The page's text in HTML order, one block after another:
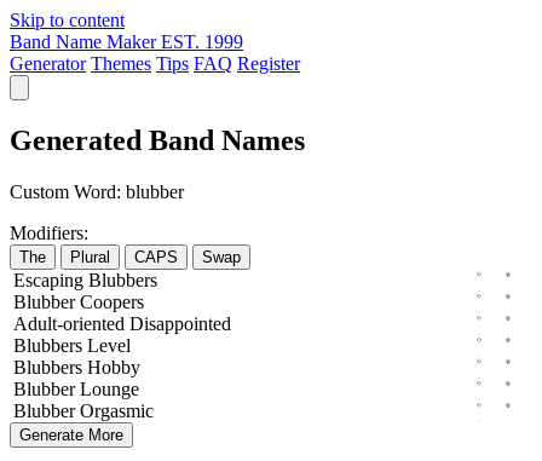
Skip to content
Band Name Maker EST. 1999
Generator Themes Tips FAQ Register
Generated Band Names
Custom Word: blubber
Modifiers:
The Plural CAPS Swap
Escaping Blubbers
Blubber Coopers
Adult-oriented Disappointed
Blubbers Level
Blubbers Hobby
Blubber Lounge
Blubber Orgasmic
Generate More